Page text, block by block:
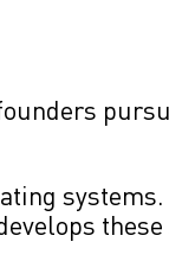
systems.